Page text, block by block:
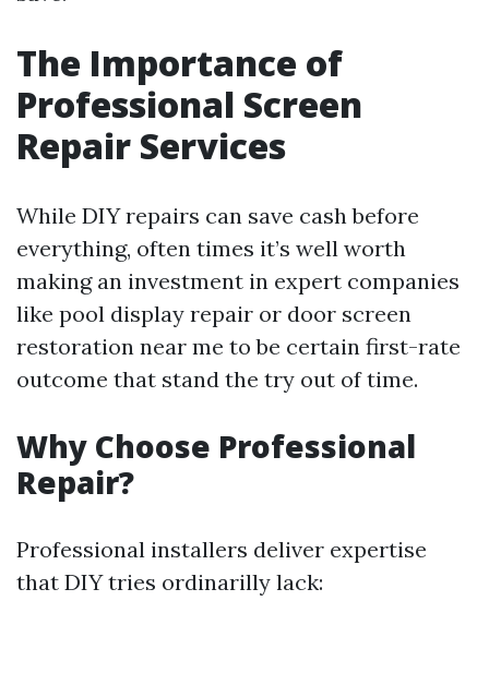
The Importance of
Professional Screen
Repair Services
While DIY repairs can save cash before
everything, often times it’s well worth
making an investment in expert companies
like pool display repair or door screen
restoration near me to be certain first-rate
outcome that stand the try out of time.
Why Choose Professional
Repair?
Professional installers deliver expertise
that DIY tries ordinarilly lack: